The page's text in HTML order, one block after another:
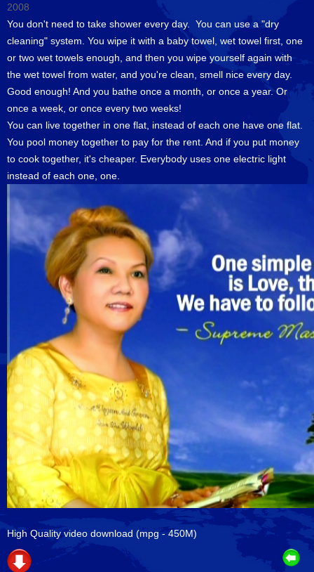
2008
You don't need to take shower every day. You can use a "dry
cleaning" system. You wipe it with a baby towel, wet towel first, one
or two wet towels enough, and then you wipe yourself again with
the wet towel from water, and you're clean, smell nice every day.
Good enough! And you bathe once a month, or once a year. Or
once a week, or once every two weeks!
You can live together in one flat, instead of each one have one flat.
You pool money together to pay for the rent. And if you put money
to cook together, it's cheaper. Everybody uses one electric light
instead of each one, one.
High Quality video download (mpg - 450M)